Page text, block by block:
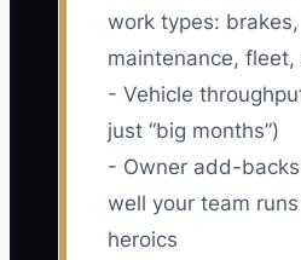
work types: brakes,
maintenance, fleet,
- Vehicle
just “big months”)
- Owner add-
well your team
heroics